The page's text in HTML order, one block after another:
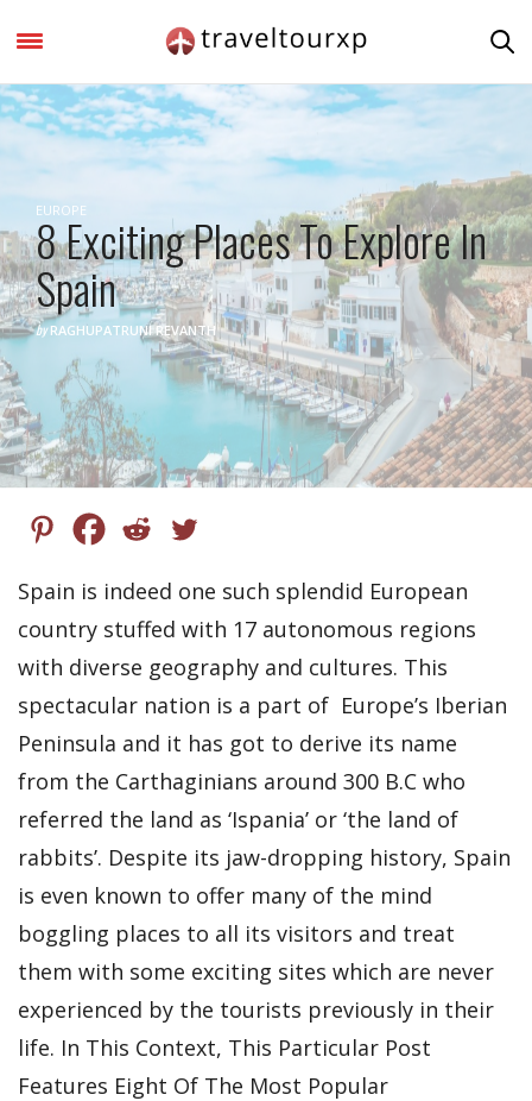
EUROPE
8 Exciting Places To Explore In
Spain
by RAGHUPATRUNI REVANTH
Spain is indeed one such splendid European
country stuffed with 17 autonomous regions
with diverse geography and cultures. This
spectacular nation is a part of Europe’s Iberian
Peninsula and it has got to derive its name
from the Carthaginians around 300 B.C who
referred the land as ‘Ispania’ or ‘the land of
rabbits’. Despite its jaw-dropping history, Spain
is even known to offer many of the mind
boggling places to all its visitors and treat
them with some exciting sites which are never
experienced by the tourists previously in their
life. In This Context, This Particular Post
Features Eight Of The Most Popular